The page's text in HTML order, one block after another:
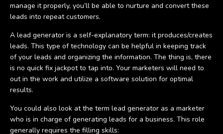
manage it properly, you’ll be able to nurture and convert these
leads into repeat customers.
A lead generator is a self-explanatory term: it produces/creates
leads. This type of technology can be helpful in keeping track
of your leads and organizing the information. The thing is, there
is no quick fix jackpot to tap into. Your marketers will need to
out in the work and utilize a software solution for optimal
results.
You could also look at the term lead generator as a marketer
who is in charge of generating leads for a business. This role
generally requires the filling skills: